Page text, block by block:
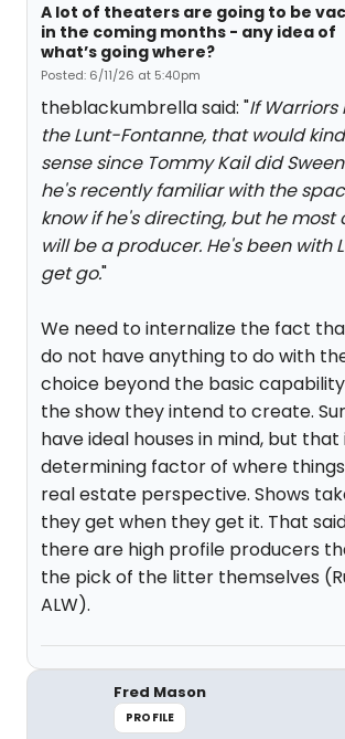
A lot of theaters are going to be
in the coming months - any idea of
what’s going where?
Posted: 6/11/26 at 5:40pm
theblackumbrella said: "If
the Lunt-Fontanne, that would
sense since Tommy Kail did
he's recently familiar with the
know if he's directing, but he most
will be a producer. He's been with
get go."
We need to internalize the fact
do not have anything to do with
choice beyond the basic
the show they intend to create.
have ideal houses in mind, but that
determining factor of where
real estate perspective. Shows
they get when they get it. That
there are high profile producers
the pick of the litter themselves
ALW).
Fred Mason
PROFILE